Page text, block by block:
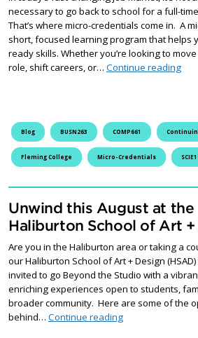
necessary to go back to school for a full-
That’s where micro-credentials come in. A
short, focused learning program that helps
ready skills. Whether you’re looking to
role, shift careers, or… Continue reading
Blog BUSN263 COMP661
Fleming College Micro-Credentials
Unwind this August at the
Haliburton School of Art +
Are you in the Haliburton area or taking a
our Haliburton School of Art + Design
invited to go Beyond the Studio with a
enriching experiences open to students,
broader community. Here are some of the
behind… Continue readingUnwind this